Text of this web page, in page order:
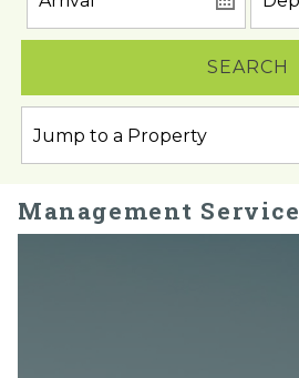
SEARCH
Management Service